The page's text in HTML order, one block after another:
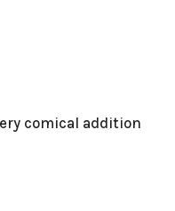
comical addition